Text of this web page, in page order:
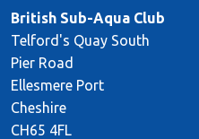
British Sub-Aqua Club
Telford's Quay South
Pier Road
Ellesmere Port
Cheshire
CH65 4FL